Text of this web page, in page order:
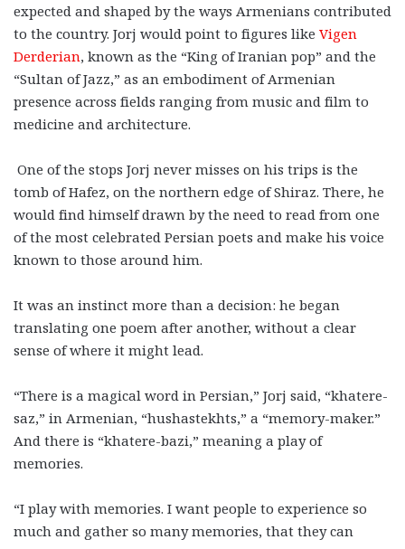
expected and shaped by the ways Armenians contributed
to the country. Jorj would point to figures like Vigen
Derderian, known as the “King of Iranian pop” and the
“Sultan of Jazz,” as an embodiment of Armenian
presence across fields ranging from music and film to
medicine and architecture.
One of the stops Jorj never misses on his trips is the
tomb of Hafez, on the northern edge of Shiraz. There, he
would find himself drawn by the need to read from one
of the most celebrated Persian poets and make his voice
known to those around him.
It was an instinct more than a decision: he began
translating one poem after another, without a clear
sense of where it might lead.
“There is a magical word in Persian,” Jorj said, “khatere-
saz,” in Armenian, “hushastekhts,” a “memory-maker.”
And there is “khatere-bazi,” meaning a play of
memories.
“I play with memories. I want people to experience so
much and gather so many memories, that they can